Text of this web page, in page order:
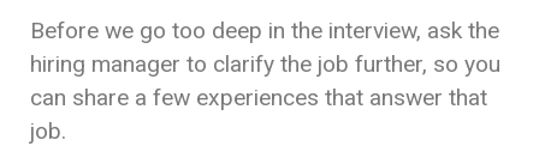
Before we go too deep in the interview, ask the
hiring manager to clarify the job further, so you
can share a few experiences that answer that
job.